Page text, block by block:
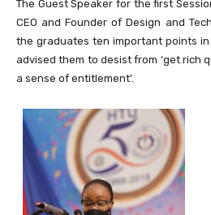
The Guest Speaker for the first
CEO and Founder of Design and
the graduates ten important points
advised them to desist from ‘get rich
a sense of entitlement’.